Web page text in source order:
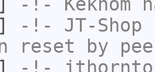
-!- JT-Shop
reset by
-!-